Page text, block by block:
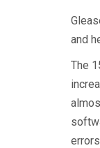
and
The